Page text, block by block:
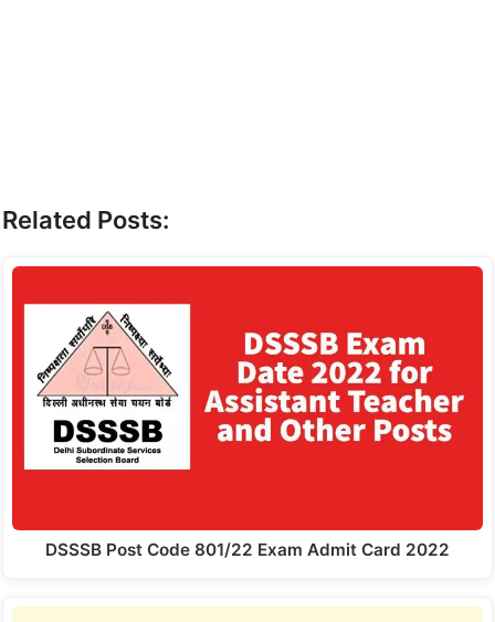
Related Posts:
DSSSB Post Code 801/22 Exam Admit Card 2022